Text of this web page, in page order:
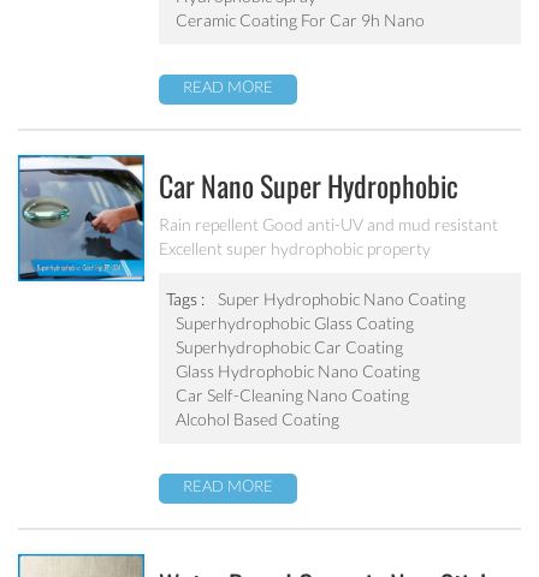
Ceramic Coating For Car 9h Nano
READ MORE
Car Nano Super Hydrophobic
Coating PF-304
Rain repellent Good anti-UV and mud resistant
Excellent super hydrophobic property
Tags :
Super Hydrophobic Nano Coating
Superhydrophobic Glass Coating
Superhydrophobic Car Coating
Glass Hydrophobic Nano Coating
Car Self-Cleaning Nano Coating
Alcohol Based Coating
READ MORE